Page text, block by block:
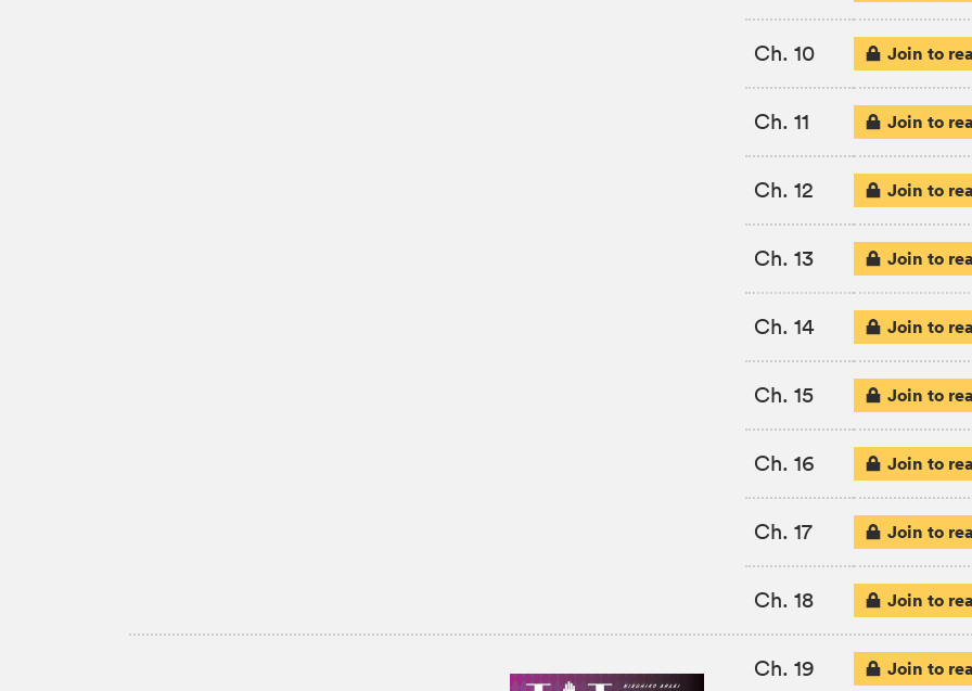
Ch. 10 Join to
Ch. 11 Join to
Ch. 12 Join to
Ch. 13 Join to
Ch. 14 Join to
Ch. 15 Join to
Ch. 16 Join to
Ch. 17 Join to
Ch. 18 Join to
Ch. 19 Join to